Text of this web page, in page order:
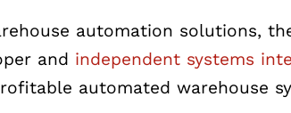
automation solutions,
and independent systems
automated warehouse